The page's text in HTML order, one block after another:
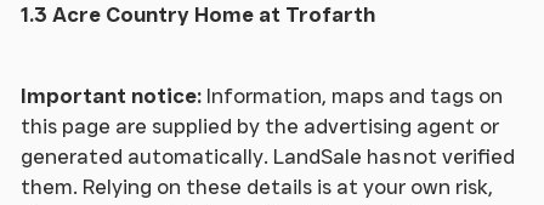
private walled patio area off the Orangery; outside
laid to lawn with flowerbeds, seating area and a
Victorian-style cedar greenhouse with raised
vegetable beds and mature hedging. The garden
naturally leads one round into the walled garden
1.3 Acre Country Home at Trofarth
Important notice: Information, maps and tags on
this page are supplied by the advertising agent or
generated automatically. LandSale has not verified
them. Relying on these details is at your own risk,